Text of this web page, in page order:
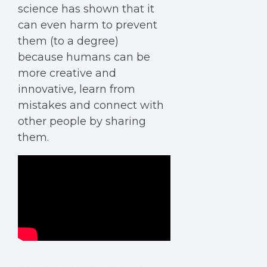
science has shown that it
can even harm to prevent
them (to a degree)
because humans can be
more creative and
innovative, learn from
mistakes and connect with
other people by sharing
them.